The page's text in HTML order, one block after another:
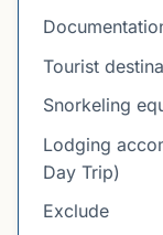
Tourist
Snorkeling
Lodging
Day Trip)
Exclude